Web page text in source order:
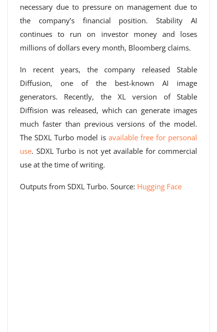
necessary due to pressure on management due to
the company’s financial position. Stability AI
continues to run on investor money and loses
millions of dollars every month, Bloomberg claims.
In recent years, the company released Stable
Diffusion, one of the best-known AI image
generators. Recently, the XL version of Stable
Diffision was released, which can generate images
much faster than previous versions of the model.
The SDXL Turbo model is available free for personal
use. SDXL Turbo is not yet available for commercial
use at the time of writing.
Outputs from SDXL Turbo. Source: Hugging Face